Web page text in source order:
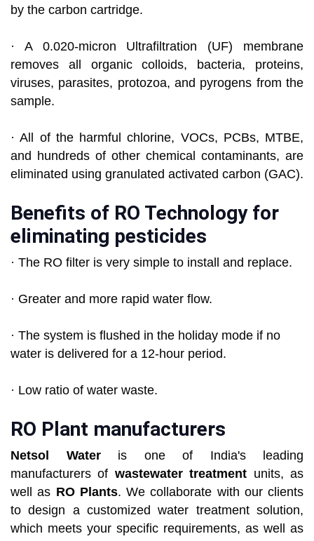
by the carbon cartridge.
· A 0.020-micron Ultrafiltration (UF) membrane
removes all organic colloids, bacteria, proteins,
viruses, parasites, protozoa, and pyrogens from the
sample.
· All of the harmful chlorine, VOCs, PCBs, MTBE,
and hundreds of other chemical contaminants, are
eliminated using granulated activated carbon (GAC).
Benefits of RO Technology for
eliminating pesticides
· The RO filter is very simple to install and replace.
· Greater and more rapid water flow.
· The system is flushed in the holiday mode if no
water is delivered for a 12-hour period.
· Low ratio of water waste.
RO Plant manufacturers
Netsol Wateris one of India's leading
manufacturers of wastewater treatment units, as
well as RO Plants. We collaborate with our clients
to design a customized water treatment solution,
which meets your specific requirements, as well as